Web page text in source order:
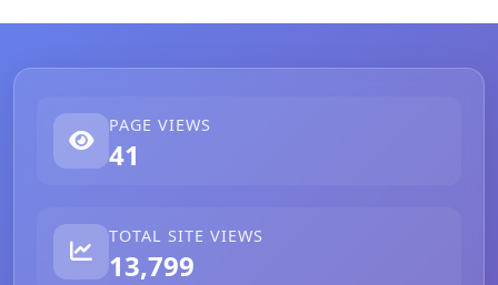
PAGE VIEWS
41
TOTAL SITE VIEWS
13,799